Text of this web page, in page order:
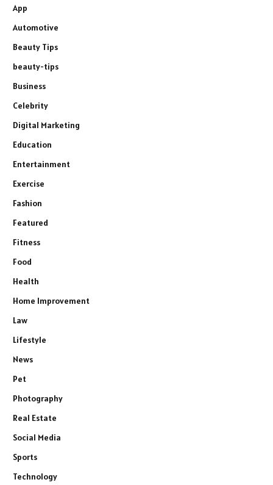
App
Automotive
Beauty Tips
beauty-tips
Business
Celebrity
Digital Marketing
Education
Entertainment
Exercise
Fashion
Featured
Fitness
Food
Health
Home Improvement
Law
Lifestyle
News
Pet
Photography
Real Estate
Social Media
Sports
Technology